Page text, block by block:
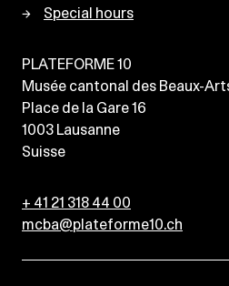
Special hours
PLATEFORME 10
Musée cantonal des Beaux-
Place de la Gare 16
1003 Lausanne
Suisse
+ 41 21 318 44 00
mcba@plateforme10.ch